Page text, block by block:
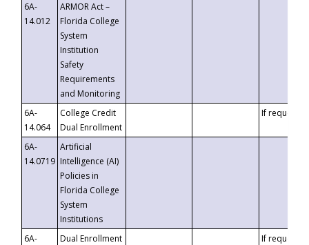
6A-
14.012
ARMOR Act –
Florida College
System
Institution
Safety
Requirements
and Monitoring
6A-
14.064
College Credit
Dual Enrollment
If requested
6A-
14.0719
Artificial
Intelligence (AI)
Policies in
Florida College
System
Institutions
6A-
Dual Enrollment
If requested